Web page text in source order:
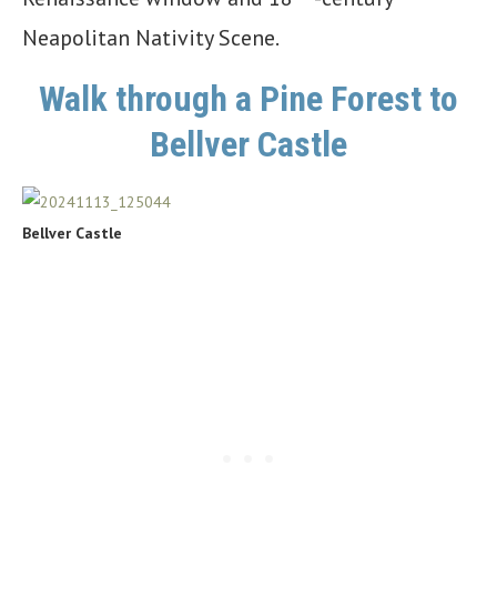
Neapolitan Nativity Scene.
Walk through a Pine Forest to
Bellver Castle
Bellver Castle